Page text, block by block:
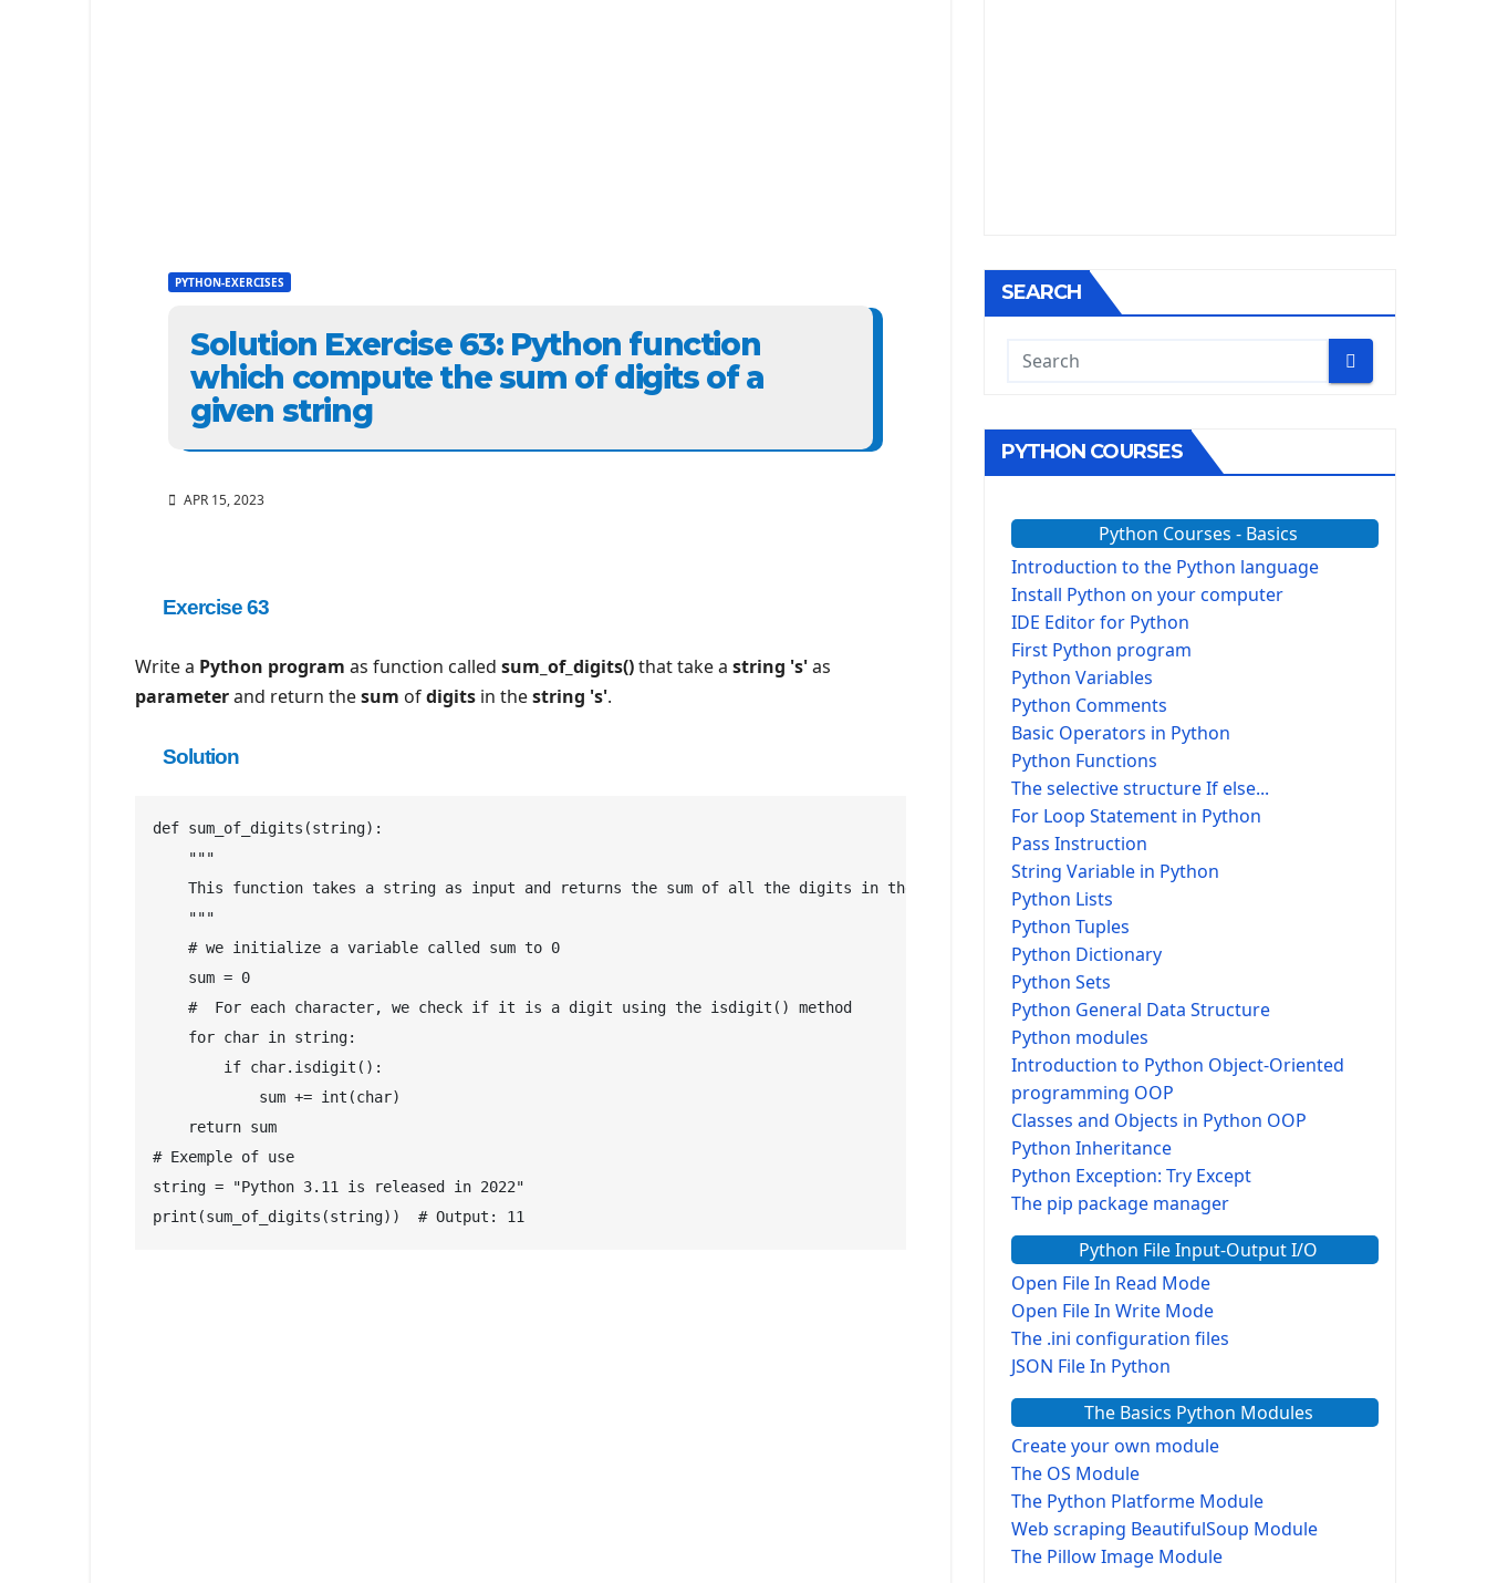
PYTHON-EXERCISES
Solution Exercise 63: Python function
which compute the sum of digits of a
given string
APR 15, 2023
Exercise 63
Write a Python program as function called sum_of_digits()that take a string 's'as
parameterand return thesum ofdigits in thestring 's'.
Solution
def sum_of_digits(string):
    """
    This function takes a string as input and returns the sum of all the digits in the string.
    """
    # we initialize a variable called sum to 0
    sum = 0
    #  For each character, we check if it is a digit using the isdigit() method
    for char in string:
        if char.isdigit():
            sum += int(char)
    return sum
# Exemple of use
string = "Python 3.11 is released in 2022"
print(sum_of_digits(string))  # Output: 11
SEARCH
PYTHON COURSES
Python Courses - Basics
Introduction to the Python language
Install Python on your computer
IDE Editor for Python
First Python program
Python Variables
Python Comments
Basic Operators in Python
Python Functions
The selective structure If else...
For Loop Statement in Python
Pass Instruction
String Variable in Python
Python Lists
Python Tuples
Python Dictionary
Python Sets
Python General Data Structure
Python modules
Introduction to Python Object-Oriented
programming OOP
Classes and Objects in Python OOP
Python Inheritance
Python Exception: Try Except
The pip package manager
Python File Input-Output I/O
Open File In Read Mode
Open File In Write Mode
The .ini configuration files
JSON File In Python
The Basics Python Modules
Create your own module
The OS Module
The Python Platforme Module
Web scraping BeautifulSoup Module
The Pillow Image Module